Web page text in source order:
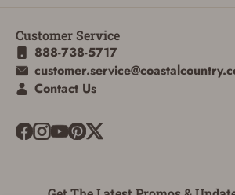
Customer Service
888-738-5717
Contact Us